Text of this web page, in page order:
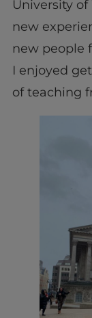
University
new
new people
I enjoyed
of teaching